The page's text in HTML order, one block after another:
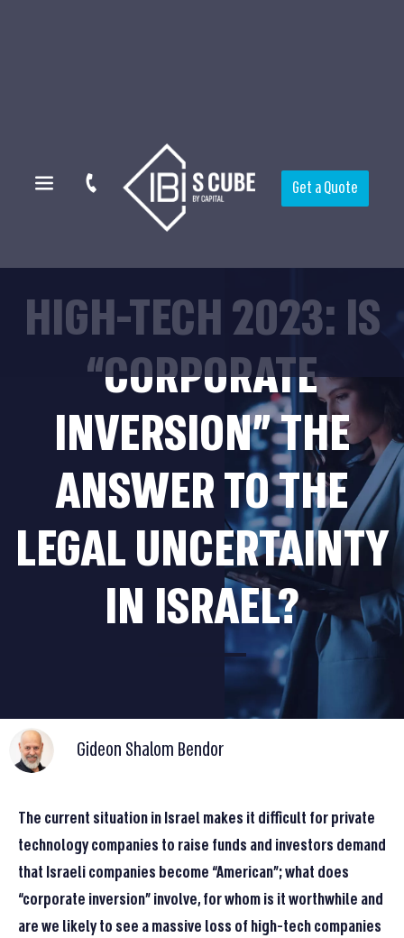
Get a Quote
HIGH-TECH 2023: IS
“CORPORATE
INVERSION” THE
ANSWER TO THE
LEGAL UNCERTAINTY
IN ISRAEL?
Gideon Shalom Bendor
The current situation in Israel makes it difficult for private
technology companies to raise funds and investors demand
that Israeli companies become “American”; what does
“corporate inversion” involve, for whom is it worthwhile and
are we likely to see a massive loss of high-tech companies